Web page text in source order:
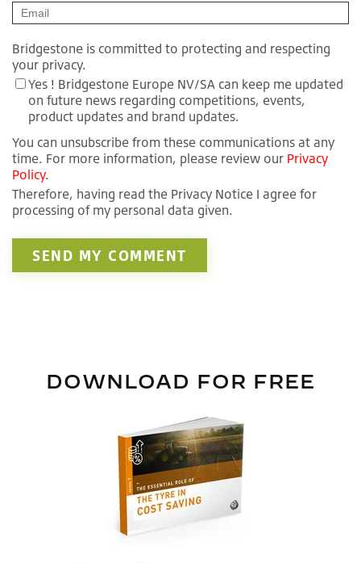
Bridgestone is committed to protecting and respecting
your privacy.
Yes ! Bridgestone Europe NV/SA can keep me updated
on future news regarding competitions, events,
product updates and brand updates.
You can unsubscribe from these communications at any
time. For more information, please review our Privacy
Policy.
Therefore, having read the Privacy Notice I agree for
processing of my personal data given.
DOWNLOAD FOR FREE